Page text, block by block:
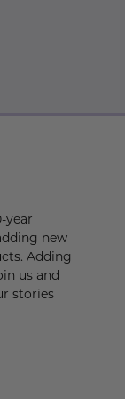
year
new
Adding
us and
stories